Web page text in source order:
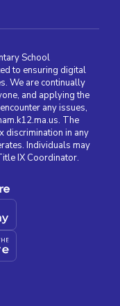
School
to ensuring digital
We are continually
and applying the
any issues,
The
discrimination in any
Individuals may
IX Coordinator.